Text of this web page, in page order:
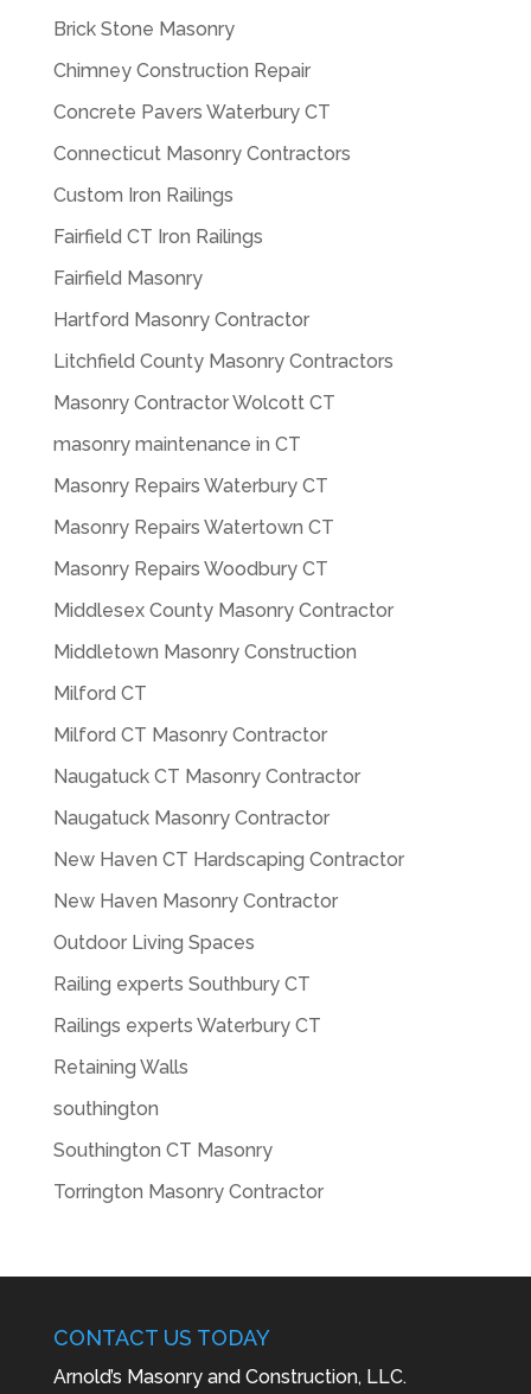
Brick Stone Masonry
Chimney Construction Repair
Concrete Pavers Waterbury CT
Connecticut Masonry Contractors
Custom Iron Railings
Fairfield CT Iron Railings
Fairfield Masonry
Hartford Masonry Contractor
Litchfield County Masonry Contractors
Masonry Contractor Wolcott CT
masonry maintenance in CT
Masonry Repairs Waterbury CT
Masonry Repairs Watertown CT
Masonry Repairs Woodbury CT
Middlesex County Masonry Contractor
Middletown Masonry Construction
Milford CT
Milford CT Masonry Contractor
Naugatuck CT Masonry Contractor
Naugatuck Masonry Contractor
New Haven CT Hardscaping Contractor
New Haven Masonry Contractor
Outdoor Living Spaces
Railing experts Southbury CT
Railings experts Waterbury CT
Retaining Walls
southington
Southington CT Masonry
Torrington Masonry Contractor
CONTACT US TODAY
Arnold’s Masonry and Construction, LLC.